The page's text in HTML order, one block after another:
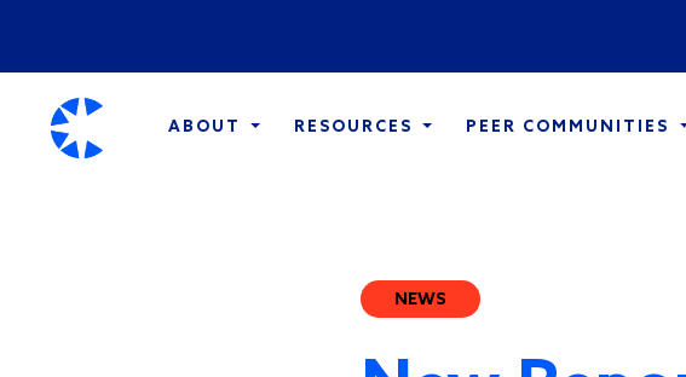
ABOUT RESOURCES PEER COMMUNITIES
NEWS